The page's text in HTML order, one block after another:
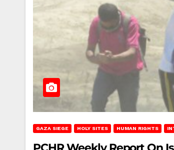
GAZA SIEGE HOLY SITES HUMAN RIGHTS